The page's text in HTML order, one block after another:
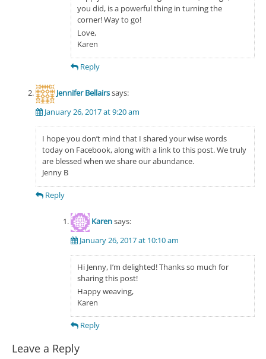
you did, is a powerful thing in turning the
corner! Way to go!
Love,
Karen
Reply
Jennifer Bellairssays:
January 26, 2017 at 9:20 am
I hope you don’t mind that I shared your wise words
today on Facebook, along with a link to this post. We truly
are blessed when we share our abundance.
Jenny B
Reply
Karensays:
January 26, 2017 at 10:10 am
Hi Jenny, I’m delighted! Thanks so much for
sharing this post!
Happy weaving,
Karen
Reply
Leave a Reply